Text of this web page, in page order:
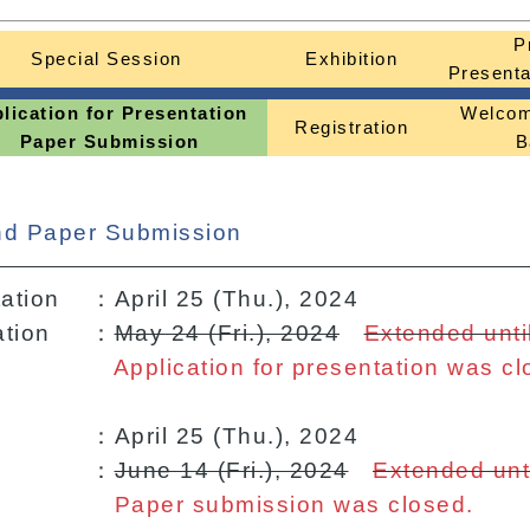
Special Session Exhibition
for Presentation
Registration
Paper Submission
Paper Submission
：April 25 (Thu.), 2024
：May 24 (Fri.), 2024
Extended
Application for presentation was
：April 25 (Thu.), 2024
：June 14 (Fri.), 2024
Extended
Paper submission was closed.